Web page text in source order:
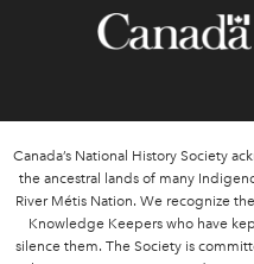
Canada’s National History Society
the ancestral lands of many
River Métis Nation. We recognize
Knowledge Keepers who have
silence them. The Society is